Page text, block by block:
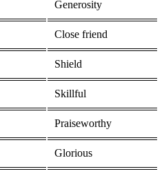
Generosity
Close friend
Shield
Skillful
Praiseworthy
Glorious